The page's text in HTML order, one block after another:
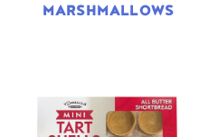
MARSHMALLOWS